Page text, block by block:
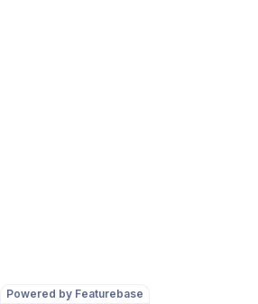
Powered by Featurebase